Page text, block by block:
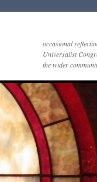
occasional
Universalist
the wider